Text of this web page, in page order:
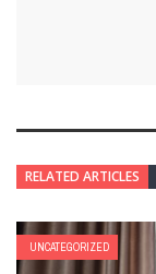
RELATED ARTICLES
UNCATEGORIZED